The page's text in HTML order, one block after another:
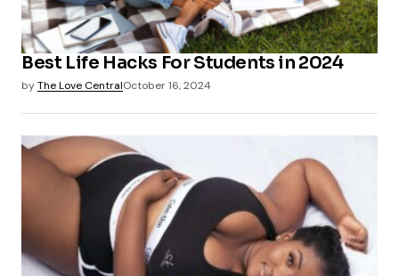
Best Life Hacks For Students in 2024
byThe Love CentralOctober 16, 2024